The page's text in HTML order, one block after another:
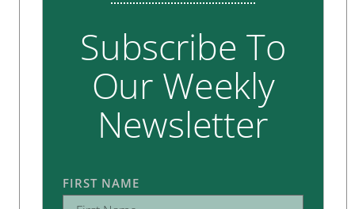
Subscribe To
Our Weekly
Newsletter
FIRST NAME